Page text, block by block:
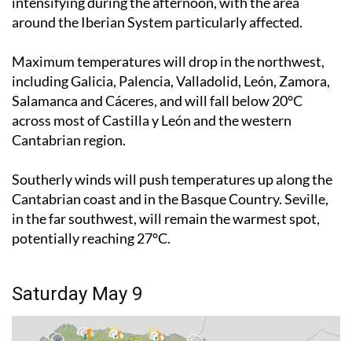
during the morning before spreading inland and
intensifying during the afternoon, with the area
Maximum temperatures will drop in the northwest,
including Galicia, Palencia, Valladolid, León, Zamora,
Salamanca and Cáceres, and will fall below 20°C
across most of Castilla y León and the western
Southerly winds will push temperatures up along the
Cantabrian coast and in the Basque Country. Seville,
in the far southwest, will remain the warmest spot,
Saturday May 9